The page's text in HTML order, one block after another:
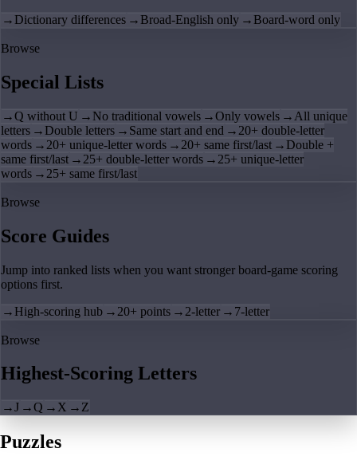
→ Dictionary differences → Broad-English only → Board-word only
Browse
Special Lists
→Q without U → No traditional vowels →Only vowels → All unique
letters → Double letters → Same start and end → 20+ double-letter
words → 20+ unique-letter words → 20+ same first/last → Double +
same first/last → 25+ double-letter words → 25+ unique-letter
words → 25+ same first/last
Browse
Score Guides
Jump into ranked lists when you want stronger board-game scoring
options first.
→ High-scoring hub → 20+ points → 2-letter → 7-letter
Browse
Highest-Scoring Letters
→J →Q → X → Z
Puzzles